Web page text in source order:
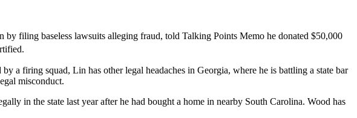
filing baseless lawsuits alleging fraud, told Talking Points Memo he donated $50,000
a firing squad, Lin has other legal headaches in Georgia, where he is battling a state bar
misconduct.
in the state last year after he had bought a home in nearby South Carolina. Wood has